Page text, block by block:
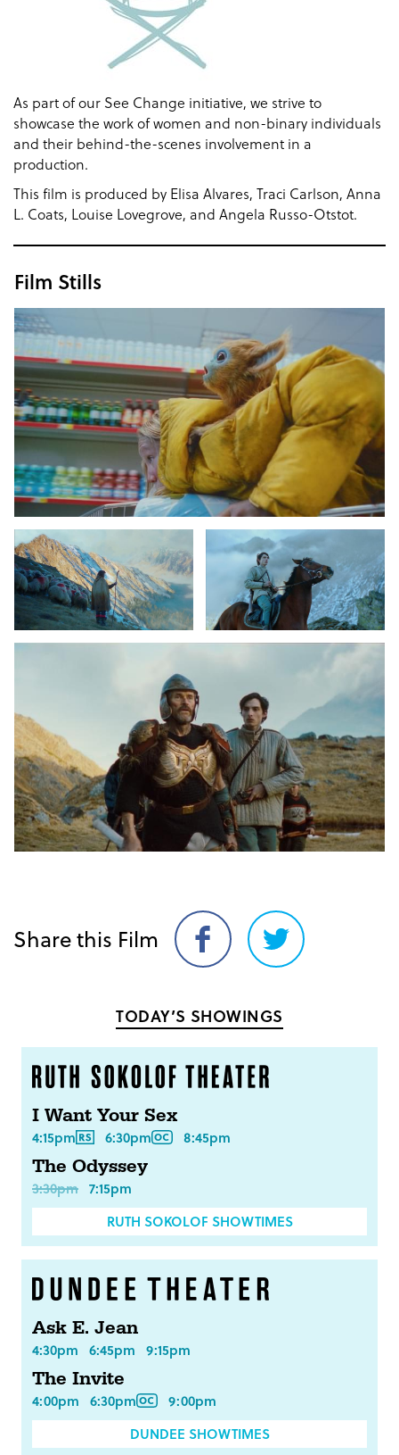
As part of our See Change initiative, we strive to
showcase the work of women and non-binary individuals
and their behind-the-scenes involvement in a
production.
This film is produced by Elisa Alvares, Traci Carlson, Anna
L. Coats, Louise Lovegrove, and Angela Russo-Otstot.
Film Stills
Share this Film
Share
on
Share
on
TODAY’S SHOWINGS
I Want Your Sex
4:15pm 6:30pm 8:45pm
The Odyssey
3:30pm 7:15pm
RUTH SOKOLOF SHOWTIMES
Ask E. Jean
4:30pm 6:45pm 9:15pm
The Invite
4:00pm 6:30pm
9:00pm
DUNDEE SHOWTIMES